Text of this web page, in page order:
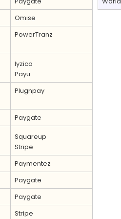
Omise
PowerTranz
Iyzico
Payu
Plugnpay
Paygate
Squareup
Stripe
Paymentez
Paygate
Paygate
Stripe